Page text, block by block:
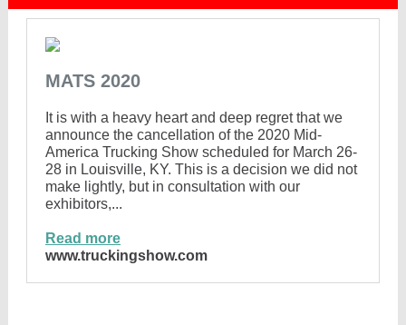
MATS 2020
It is with a heavy heart and deep regret that we
announce the cancellation of the 2020 Mid-
America Trucking Show scheduled for March 26-
28 in Louisville, KY. This is a decision we did not
make lightly, but in consultation with our
exhibitors,...
Read more
www.truckingshow.com